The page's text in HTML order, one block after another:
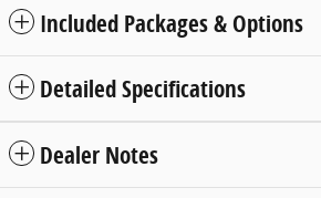
Included Packages & Options
Detailed Specifications
Dealer Notes